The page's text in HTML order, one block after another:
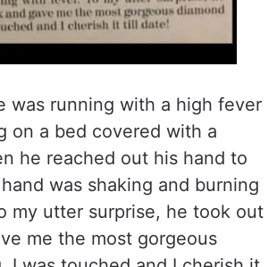
was running with a high fever